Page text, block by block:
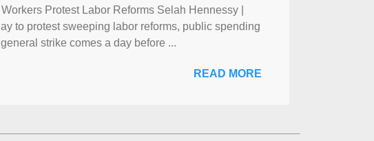
Protest Labor Reforms Selah Hennessy |
to protest sweeping labor reforms, public spending
strike comes a day before ...
READ MORE